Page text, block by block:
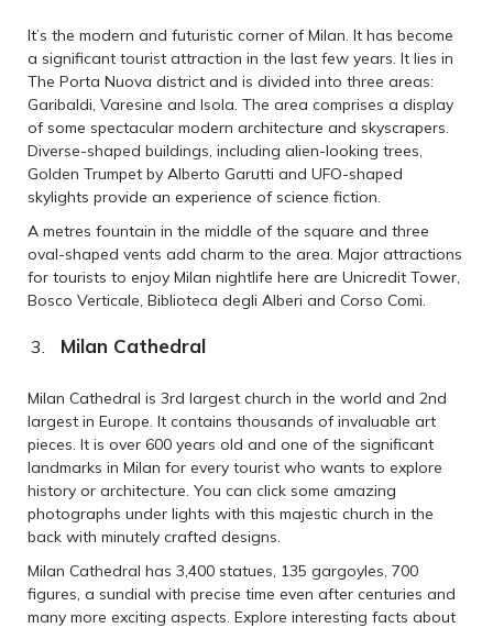
It’s the modern and futuristic corner of Milan. It has become
a significant tourist attraction in the last few years. It lies in
The Porta Nuova district and is divided into three areas:
Garibaldi, Varesine and Isola. The area comprises a display
of some spectacular modern architecture and skyscrapers.
Diverse-shaped buildings, including alien-looking trees,
Golden Trumpet by Alberto Garutti and UFO-shaped
skylights provide an experience of science fiction.
A metres fountain in the middle of the square and three
oval-shaped vents add charm to the area. Major attractions
for tourists to enjoy Milan nightlife here are Unicredit Tower,
Bosco Verticale, Biblioteca degli Alberi and Corso Comi.
Milan Cathedral
Milan Cathedral is 3rd largest church in the world and 2nd
largest in Europe. It contains thousands of invaluable art
pieces. It is over 600 years old and one of the significant
landmarks in Milan for every tourist who wants to explore
history or architecture. You can click some amazing
photographs under lights with this majestic church in the
back with minutely crafted designs.
Milan Cathedral has 3,400 statues, 135 gargoyles, 700
figures, a sundial with precise time even after centuries and
many more exciting aspects. Explore interesting facts about